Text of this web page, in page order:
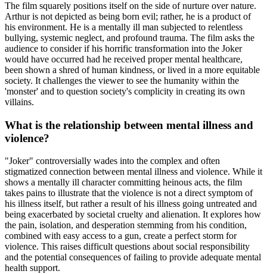
The film squarely positions itself on the side of nurture over nature.
Arthur is not depicted as being born evil; rather, he is a product of
his environment. He is a mentally ill man subjected to relentless
bullying, systemic neglect, and profound trauma. The film asks the
audience to consider if his horrific transformation into the Joker
would have occurred had he received proper mental healthcare,
been shown a shred of human kindness, or lived in a more equitable
society. It challenges the viewer to see the humanity within the
'monster' and to question society's complicity in creating its own
villains.
What is the relationship between mental illness and
violence?
"Joker" controversially wades into the complex and often
stigmatized connection between mental illness and violence. While it
shows a mentally ill character committing heinous acts, the film
takes pains to illustrate that the violence is not a direct symptom of
his illness itself, but rather a result of his illness going untreated and
being exacerbated by societal cruelty and alienation. It explores how
the pain, isolation, and desperation stemming from his condition,
combined with easy access to a gun, create a perfect storm for
violence. This raises difficult questions about social responsibility
and the potential consequences of failing to provide adequate mental
health support.